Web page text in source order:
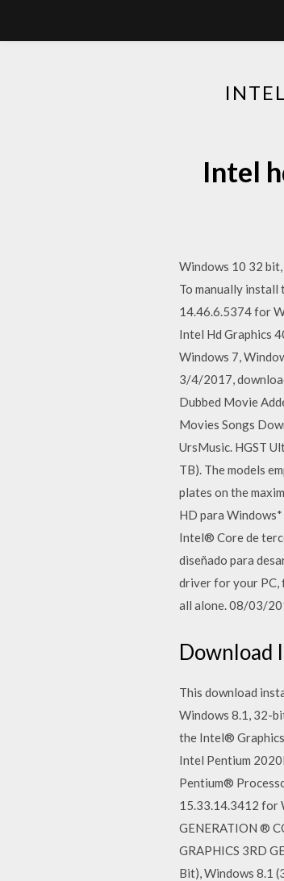
Intel
Windows 10 32
To manually
14.46.6.5374 for
Intel Hd Graphics
Windows 7,
3/4/2017,
Dubbed Movie
Movies Songs
UrsMusic. HGST
TB). The models
plates on the
HD para
Intel® Core de
diseñado para
driver for your PC,
all alone. 08/03/
Download
This download
Windows 8.1, 32-
the Intel®
Intel Pentium
Pentium®
15.33.14.3412 for
GENERATION ®
GRAPHICS 3RD
Bit), Windows 8.1